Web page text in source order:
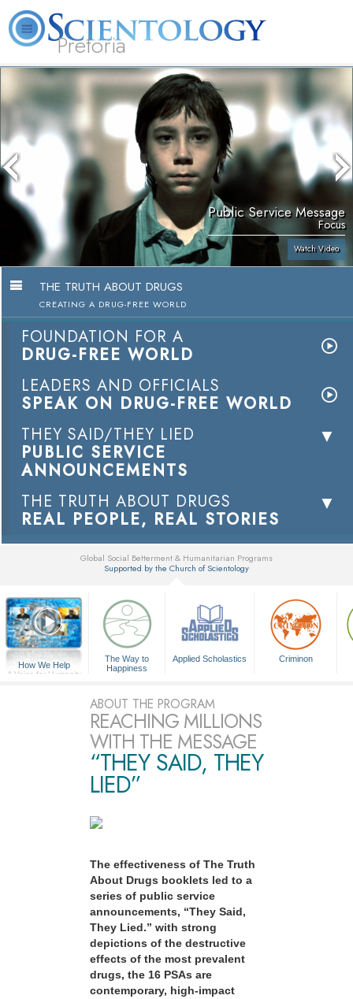
Pretoria
About
L. Ron
What is
Scientology?
Beginning
Services
Volunteer
Ministers
Public Service Message
Focus
Watch Video
THE TRUTH ABOUT DRUGS
CREATING A DRUG-FREE WORLD
FOUNDATION FOR A
DRUG-FREE WORLD
LEADERS AND OFFICIALS
SPEAK ON DRUG-FREE WORLD
THEY SAID/THEY LIED
PUBLIC SERVICE
ANNOUNCEMENTS
THE TRUTH ABOUT DRUGS
REAL PEOPLE, REAL STORIES
Global Social Betterment & Humanitarian Programs
Supported by the Church of Scientology
How We Help
A Voice for Humanity
The Way to
Happiness
Applied Scholastics Criminon
ABOUT THE PROGRAM
REACHING MILLIONS
WITH THE MESSAGE
“THEY SAID, THEY
LIED”
The effectiveness of The Truth
About Drugs booklets led to a
series of public service
announcements, “They Said,
They Lied.” with strong
depictions of the destructive
effects of the most prevalent
drugs, the 16 PSAs are
contemporary, high-impact